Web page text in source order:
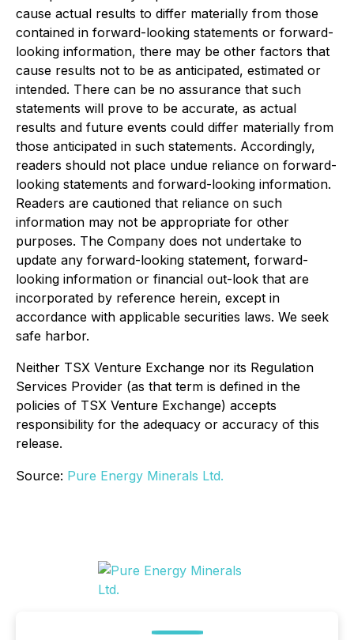
cause actual results to differ materially from those
contained in forward-looking statements or forward-
looking information, there may be other factors that
cause results not to be as anticipated, estimated or
intended. There can be no assurance that such
statements will prove to be accurate, as actual
results and future events could differ materially from
those anticipated in such statements. Accordingly,
readers should not place undue reliance on forward-
looking statements and forward-looking information.
Readers are cautioned that reliance on such
information may not be appropriate for other
purposes. The Company does not undertake to
update any forward-looking statement, forward-
looking information or financial out-look that are
incorporated by reference herein, except in
accordance with applicable securities laws. We seek
safe harbor.
Neither TSX Venture Exchange nor its Regulation
Services Provider (as that term is defined in the
policies of TSX Venture Exchange) accepts
responsibility for the adequacy or accuracy of this
release.
Source: Pure Energy Minerals Ltd.